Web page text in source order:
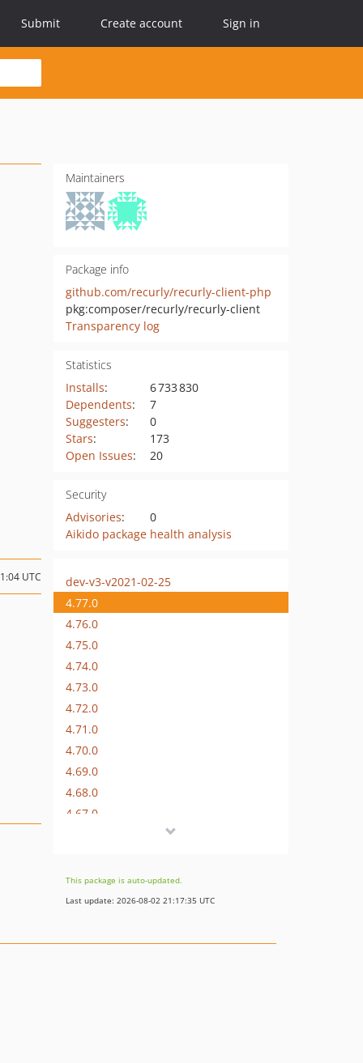
Submit Create account Sign in
Maintainers
Package info
github.com/recurly/recurly-client-php
pkg:composer/recurly/recurly-client
Transparency log
Statistics
Installs:
6 733 830
Dependents:
7
Suggesters:
0
Stars:
173
Open Issues: 20
Security
Advisories:
0
Aikido package health analysis
UTC
dev-v3-v2021-02-25
4.77.0
4.76.0
4.75.0
4.74.0
4.73.0
4.72.0
4.71.0
4.70.0
4.69.0
4.68.0
4.67.0
4.64.0
4.63.0
This package is auto-updated.
Last update: 2026-08-02 21:17:35 UTC